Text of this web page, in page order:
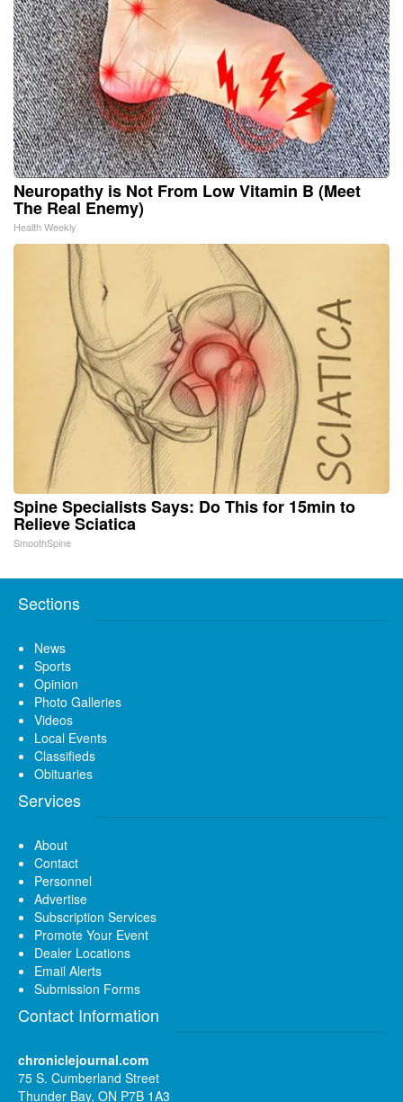
Neuropathy is Not From Low Vitamin B (Meet
The Real Enemy)
Health Weekly
Spine Specialists Says: Do This for 15min to
Relieve Sciatica
SmoothSpine
Sections
News
Sports
Opinion
Photo Galleries
Videos
Local Events
Classifieds
Obituaries
Services
About
Contact
Personnel
Advertise
Subscription Services
Promote Your Event
Dealer Locations
Email Alerts
Submission Forms
Contact Information
chroniclejournal.com
75 S. Cumberland Street
Thunder Bay, ON P7B 1A3